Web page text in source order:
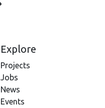
Explore
Projects
Jobs
News
Events